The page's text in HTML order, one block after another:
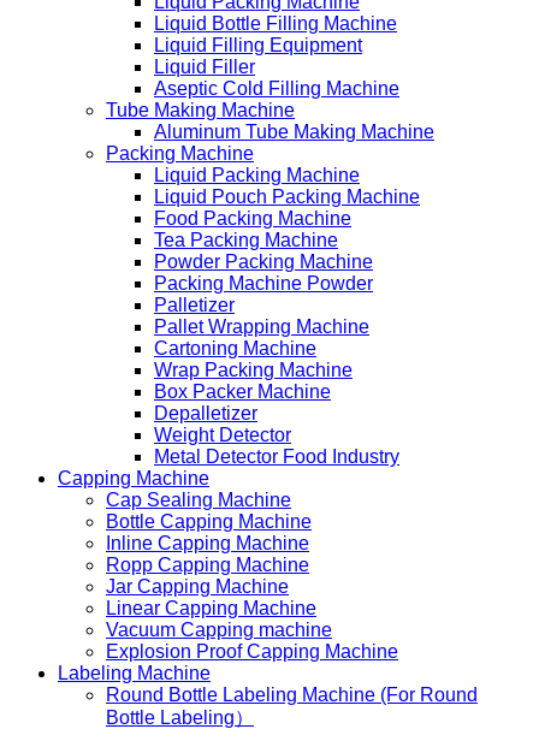
Liquid Bottle Filling Machine
Liquid Filling Equipment
Liquid Filler
Aseptic Cold Filling Machine
Tube Making Machine
Aluminum Tube Making Machine
Packing Machine
Liquid Packing Machine
Liquid Pouch Packing Machine
Food Packing Machine
Tea Packing Machine
Powder Packing Machine
Packing Machine Powder
Palletizer
Pallet Wrapping Machine
Cartoning Machine
Wrap Packing Machine
Box Packer Machine
Depalletizer
Weight Detector
Metal Detector Food Industry
Capping Machine
Cap Sealing Machine
Bottle Capping Machine
Inline Capping Machine
Ropp Capping Machine
Jar Capping Machine
Linear Capping Machine
Vacuum Capping machine
Explosion Proof Capping Machine
Labeling Machine
Round Bottle Labeling Machine (For Round
Bottle Labeling）